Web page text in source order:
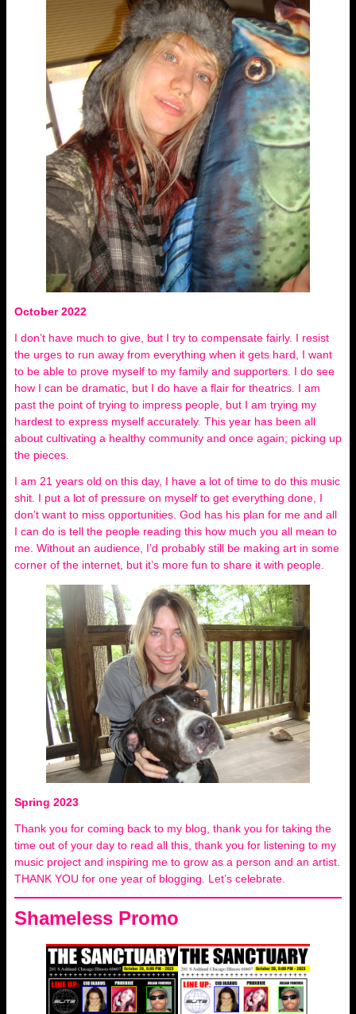
October 2022
I don’t have much to give, but I try to compensate fairly. I resist
the urges to run away from everything when it gets hard, I want
to be able to prove myself to my family and supporters. I do see
how I can be dramatic, but I do have a flair for theatrics. I am
past the point of trying to impress people, but I am trying my
hardest to express myself accurately. This year has been all
about cultivating a healthy community and once again; picking up
the pieces.
I am 21 years old on this day, I have a lot of time to do this music
shit. I put a lot of pressure on myself to get everything done, I
don’t want to miss opportunities. God has his plan for me and all
I can do is tell the people reading this how much you all mean to
me. Without an audience, I’d probably still be making art in some
corner of the internet, but it’s more fun to share it with people.
Spring 2023
Thank you for coming back to my blog, thank you for taking the
time out of your day to read all this, thank you for listening to my
music project and inspiring me to grow as a person and an artist.
THANK YOU for one year of blogging. Let’s celebrate.
Shameless Promo